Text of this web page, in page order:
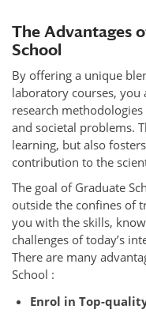
The Advantages
School
By offering a unique
laboratory courses,
research
and societal problems.
learning, but also
contribution to the
The goal of Graduate
outside the confines of
you with the skills,
challenges of today’s
There are many
School :
Enrol in Top-